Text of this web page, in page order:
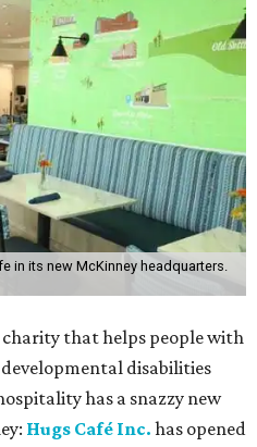
in its new McKinney headquarters.
that helps people with
disabilities
has a snazzy new
Hugs Café Inc. has opened